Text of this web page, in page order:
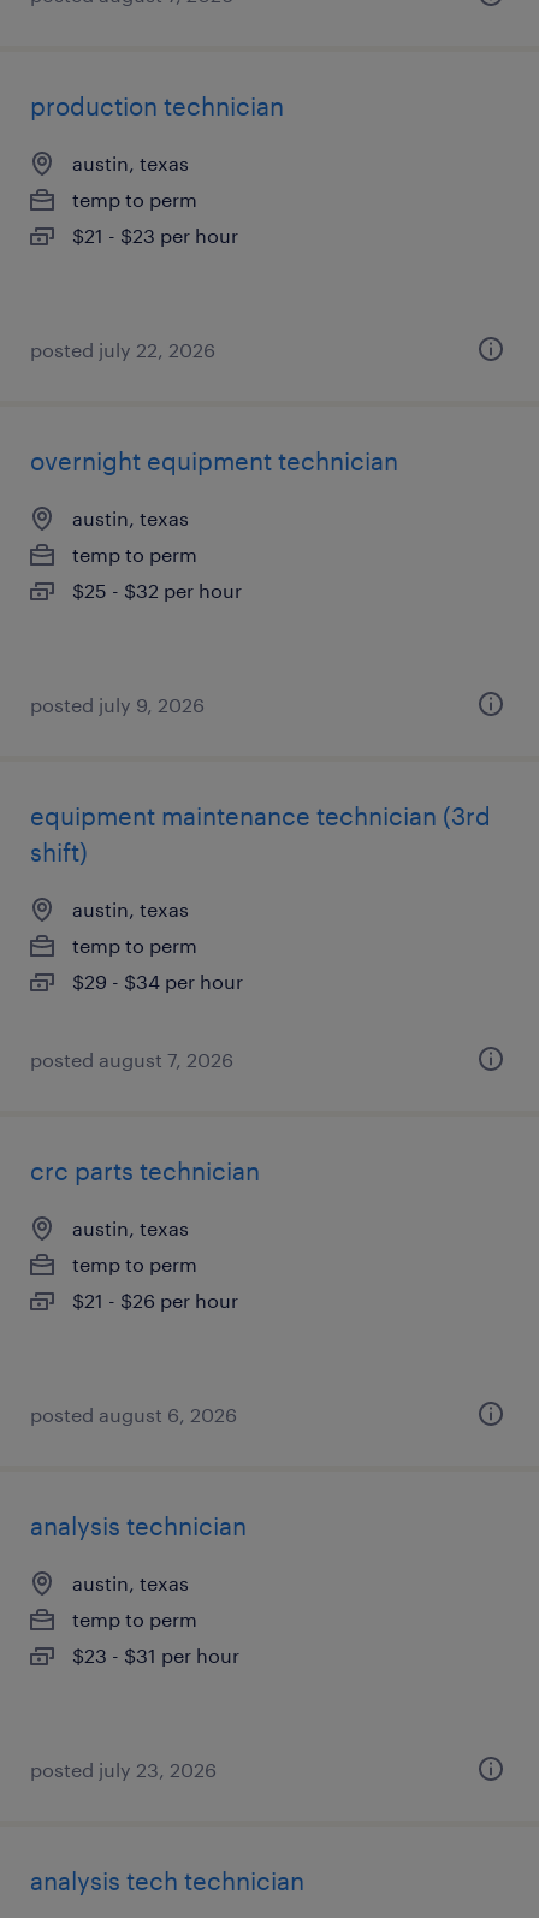
production technician
austin, texas
temp to perm
$21 - $23 per hour
posted july 22, 2026
overnight equipment technician
austin, texas
temp to perm
$25 - $32 per hour
posted july 9, 2026
equipment maintenance technician (3rd
shift)
austin, texas
temp to perm
$29 - $34 per hour
posted august 7, 2026
crc parts technician
austin, texas
temp to perm
$21 - $26 per hour
posted august 6, 2026
analysis technician
austin, texas
temp to perm
$23 - $31 per hour
posted july 23, 2026
analysis tech technician